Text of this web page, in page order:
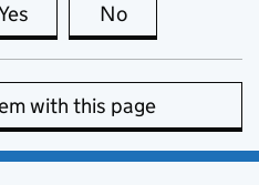
this page is useful
No
with this page